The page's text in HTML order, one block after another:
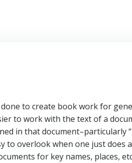
to create book work for
to work with the text of a
in that document–particularly
to overlook when one just does
for key names, places,